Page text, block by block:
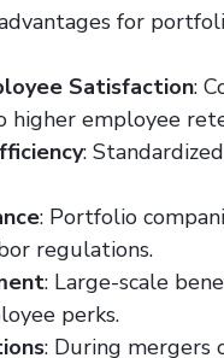
for
Satisfaction:
higher employee
:
: Portfolio
regulations.
: Large-scale
perks.
: During mergers